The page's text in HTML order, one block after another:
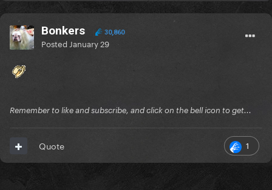
Bonkers 30,860
Posted January 29
Remember to like and subscribe, and click on the bell icon to get...
1
Quote